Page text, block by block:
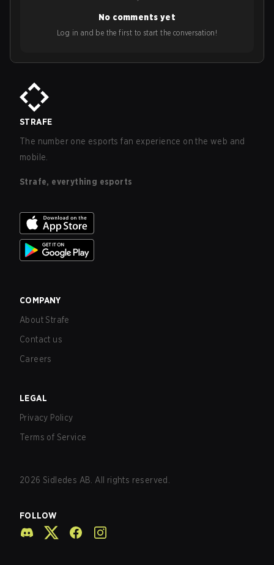
No comments yet
Log in and be the first to start the conversation!
STRAFE
The number one esports fan experience on the web and
mobile.
Strafe, everything esports
COMPANY
About Strafe
Contact us
Careers
LEGAL
Privacy Policy
Terms of Service
2026 Sidledes AB. All rights reserved.
FOLLOW